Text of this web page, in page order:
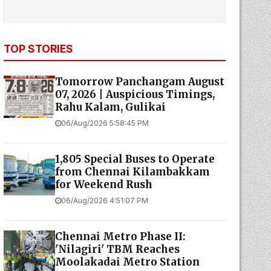
TOP STORIES
Tomorrow Panchangam August
07, 2026 | Auspicious Timings,
Rahu Kalam, Gulikai
06/Aug/2026 5:58:45 PM
1,805 Special Buses to Operate
from Chennai Kilambakkam
for Weekend Rush
06/Aug/2026 4:51:07 PM
Chennai Metro Phase II:
'Nilagiri' TBM Reaches
Moolakadai Metro Station